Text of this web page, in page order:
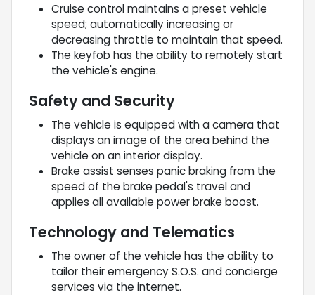
Cruise control maintains a preset vehicle
speed; automatically increasing or
decreasing throttle to maintain that speed.
The keyfob has the ability to remotely start
the vehicle's engine.
Safety and Security
The vehicle is equipped with a camera that
displays an image of the area behind the
vehicle on an interior display.
Brake assist senses panic braking from the
speed of the brake pedal's travel and
applies all available power brake boost.
Technology and Telematics
The owner of the vehicle has the ability to
tailor their emergency S.O.S. and concierge
services via the internet.